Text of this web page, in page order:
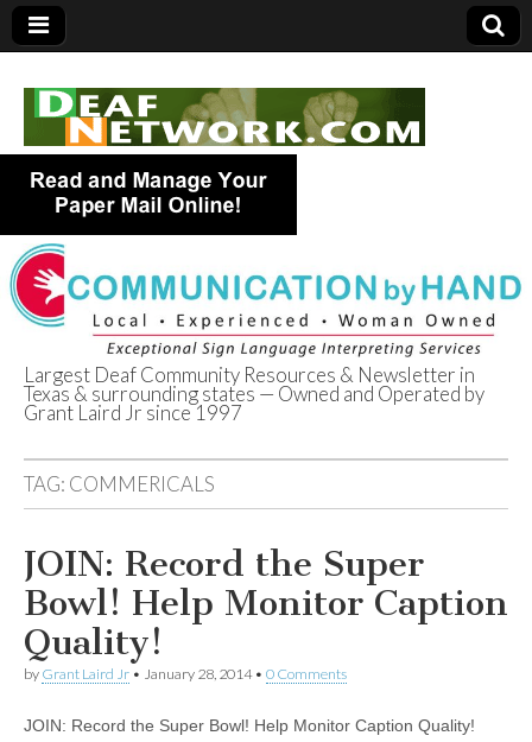
Deaf Network of
Texas
Largest Deaf Community Resources & Newsletter in
Texas & surrounding states — Owned and Operated by
Grant Laird Jr since 1997
TAG: COMMERICALS
JOIN: Record the Super
Bowl! Help Monitor Caption
Quality!
by Grant Laird Jr • January 28, 2014• 0 Comments
JOIN: Record the Super Bowl! Help Monitor Caption Quality!